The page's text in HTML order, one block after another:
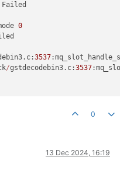
0
3537
/gstdecodebin3.c:3537
0
13 Dec 2024, 16:19